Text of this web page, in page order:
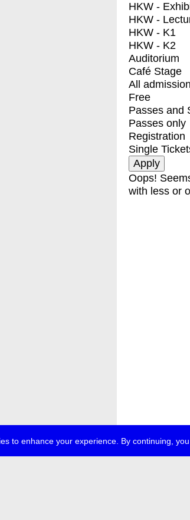
to enhance your experience. By continuing,
HKW -
HKW -
HKW - K1
HKW - K2
Auditorium
Café Stage
All
Free
Passes and
Passes only
Registration
Single
Oops!
with less or